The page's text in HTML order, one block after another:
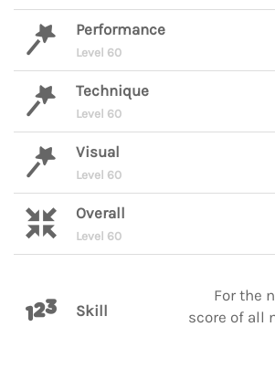
Performance
Level 60
Technique
Level 60
Visual
Level 60
Overall
Level 60
Skill
For the
score of all